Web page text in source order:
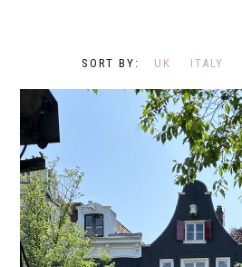
UK ITALY